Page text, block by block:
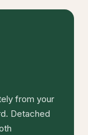
from your
Detached